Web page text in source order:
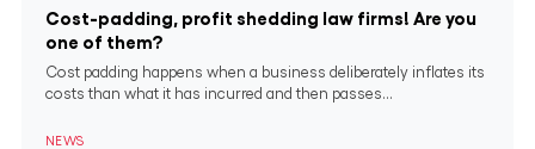
Cost-padding, profit shedding law firms! Are you
one of them?
Cost padding happens when a business deliberately inflates its
costs than what it has incurred and then passes...
NEWS